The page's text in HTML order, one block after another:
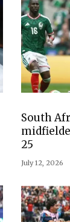
South
25
July 12, 2026